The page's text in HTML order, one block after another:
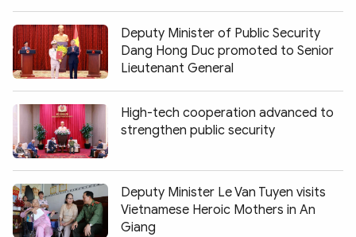
Deputy Minister of Public Security
Dang Hong Duc promoted to Senior
Lieutenant General
High-tech cooperation advanced to
strengthen public security
Deputy Minister Le Van Tuyen visits
Vietnamese Heroic Mothers in An
Giang